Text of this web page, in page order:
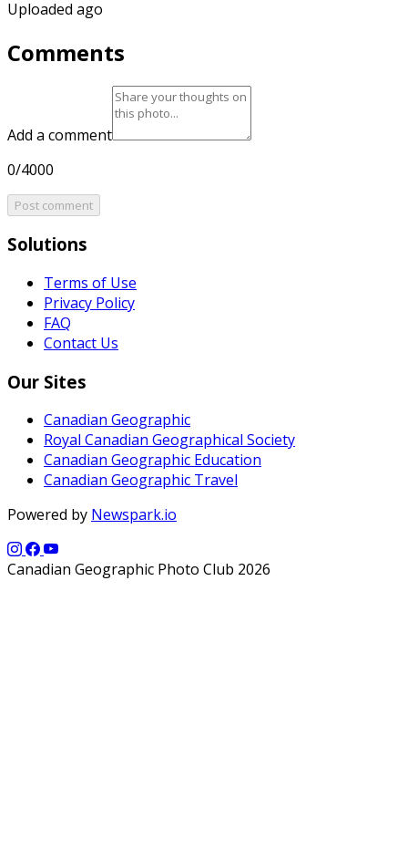
Uploaded ago
Comments
Add a comment
0/4000
Post comment
Solutions
Terms of Use
Privacy Policy
FAQ
Contact Us
Our Sites
Canadian Geographic
Royal Canadian Geographical Society
Canadian Geographic Education
Canadian Geographic Travel
Powered by Newspark.io
Canadian Geographic Photo Club 2026